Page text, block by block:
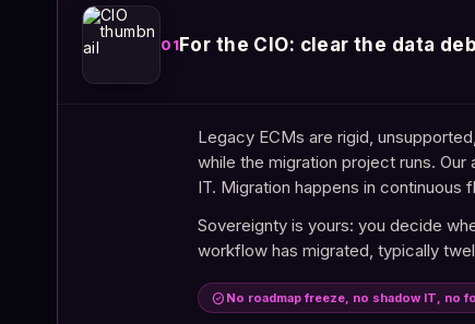
01For the CIO: clear the data
Legacy ECMs are rigid,
while the migration project runs.
IT. Migration happens in continuous
Sovereignty is yours: you decide
workflow has migrated, typically
check_circle No roadmap freeze, no shadow IT, no